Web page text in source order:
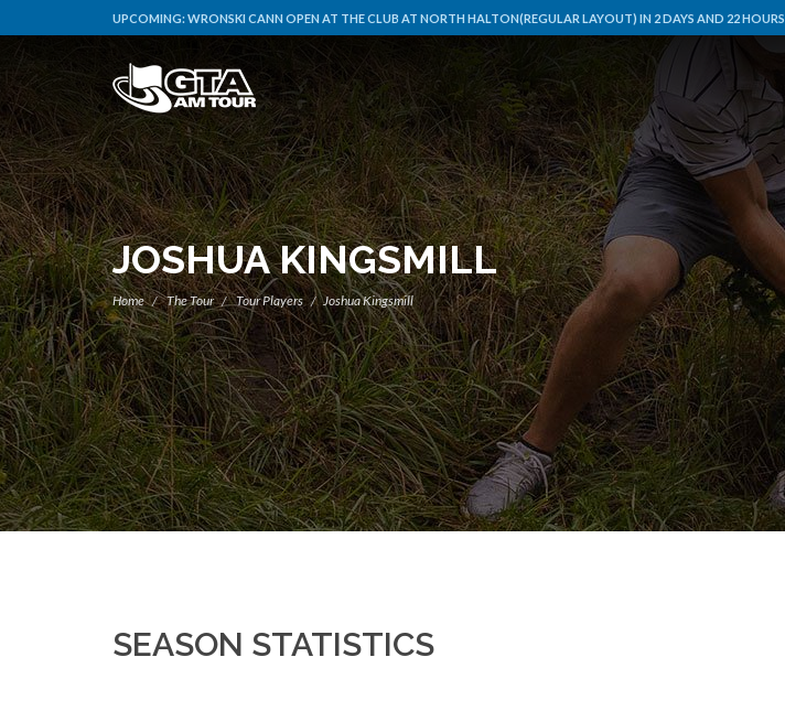
UPCOMING:WRONSKI CANN OPEN AT THE CLUB AT NORTH HALTON(REGULAR LAYOUT) IN 2 DAYS AND 22 HOURS
JOSHUA KINGSMILL
Home The Tour Tour Players Joshua Kingsmill
SEASON STATISTICS